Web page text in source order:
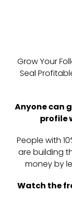
Grow Your
Seal
Anyone can
profile
People with
are building
money by
Watch the